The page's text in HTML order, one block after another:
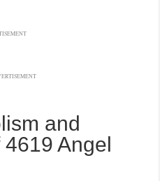
and
Angel